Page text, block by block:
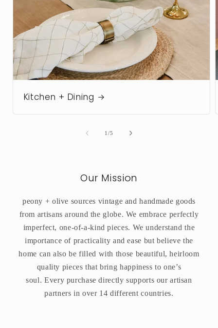
Kitchen + Dining
1/of
5
Our Mission
peony + olive sources vintage and handmade goods
from artisans around the globe. We embrace perfectly
imperfect, one-of-a-kind pieces. We understand the
importance of practicality and ease but believe the
home can also be filled with those beautiful, heirloom
quality pieces that bring happiness to one’s
soul. Every purchase directly supports our artisan
partners in over 14 different countries.